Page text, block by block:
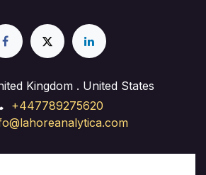
Kingdom . United States
+447789275620